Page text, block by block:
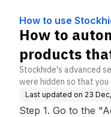
How to use
How to
products
Stockhide's advanced
were hidden so that
Last updated on 23
Step 1. Go to the